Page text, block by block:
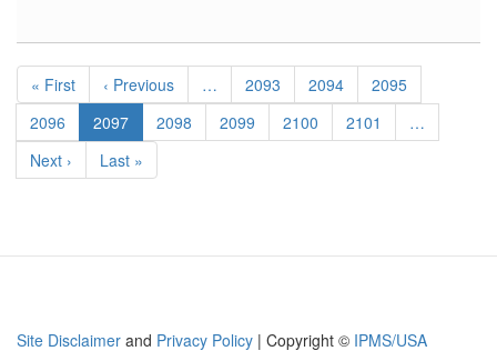
Fahrgestell
und
Krupp
Turm
Geänderte
Pagination
First
page
« First
Previous
page
‹ Previous … Page
2093 Page
2094 Page
2095
Page
2096
Current
page
2097 Page
2098 Page
2099 Page
2100 Page
2101
…
Next
page
Next ›
Last
page
Last »
Site Disclaimer and Privacy Policy | Copyright © IPMS/USA